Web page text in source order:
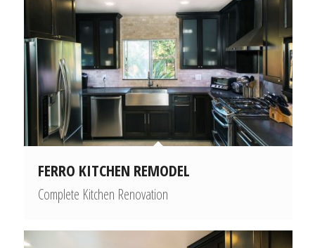
FERRO KITCHEN REMODEL
Complete Kitchen Renovation